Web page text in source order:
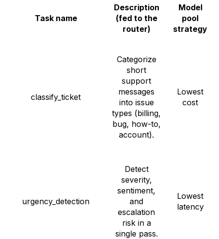
Task name
Description
(fed to the
router)
Model
pool
strategy
classify_ticket
Categorize
short
support
messages
into issue
types (billing,
bug, how-to,
account).
Lowest
cost
urgency_detection
Detect
severity,
sentiment,
and
escalation
risk in a
single pass.
Lowest
latency